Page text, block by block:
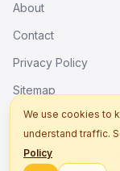
About
Contact
Privacy Policy
Sitemap
We use cookies to
understand traffic.
Policy